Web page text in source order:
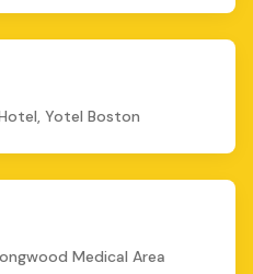
Yotel Boston
Medical Area